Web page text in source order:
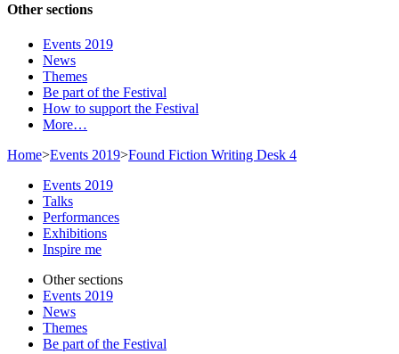
Other sections
Events 2019
News
Themes
Be part of the Festival
How to support the Festival
More…
Home>Events 2019>Found Fiction Writing Desk 4
Events 2019
Talks
Performances
Exhibitions
Inspire me
Other sections
Events 2019
News
Themes
Be part of the Festival